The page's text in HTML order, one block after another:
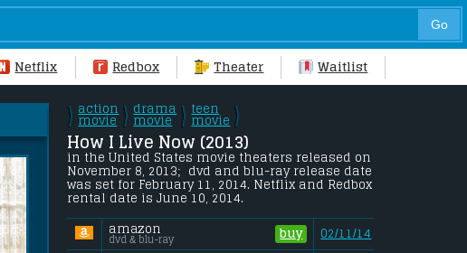
Netflix Redbox Theater Waitlist
\
/
action
movie
\
/
drama
movie
\
/
teen
movie
\
/
How I Live Now (2013)
in the United States movie theaters released on
November 8, 2013;  dvd and blu-ray release date
was set for February 11, 2014. Netflix and Redbox
rental date is June 10, 2014.
amazon
dvd & blu-ray buy
02/11/14